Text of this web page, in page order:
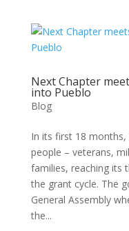
Next Chapter
into Pueblo
Blog
In its first 18 months,
people – veterans,
families, reaching its
the grant cycle. The
General Assembly
the...